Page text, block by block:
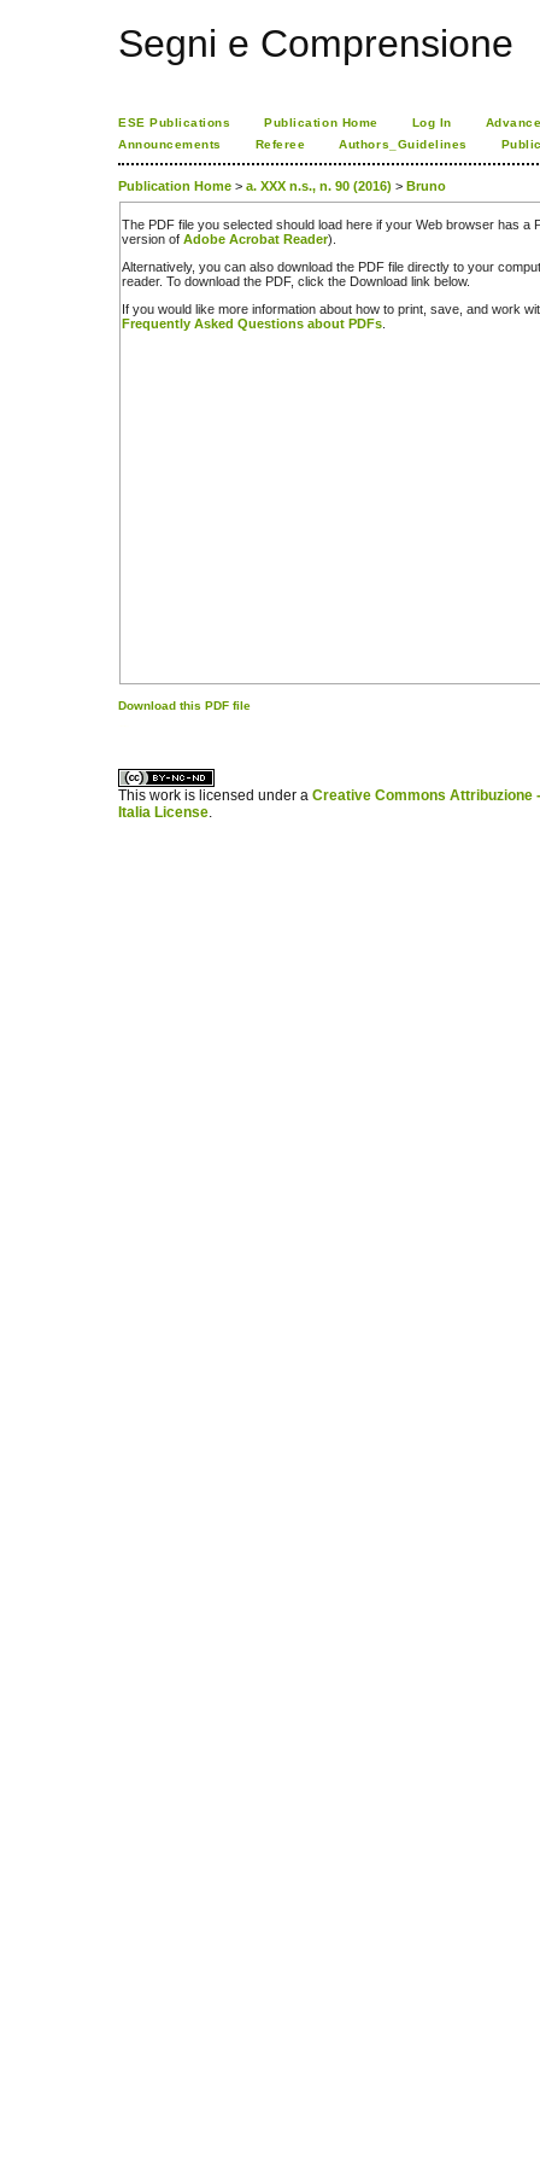
Segni e Comprensione
ESE Publications Publication Home Log In
Announcements
Referee Authors_Guidelines
Publication Home > a. XXX n.s., n. 90 (2016) > Bruno
The PDF file you selected should load here if your Web browser has a
version of Adobe Acrobat Reader).
Alternatively, you can also download the PDF file directly to your
reader. To download the PDF, click the Download link below.
If you would like more information about how to print, save, and work
Frequently Asked Questions about PDFs
Download this PDF file
This work is licensed under a Creative Commons Attribuzione
Italia License.